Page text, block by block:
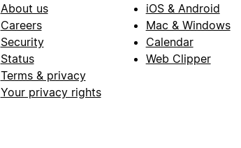
About us
Careers
Security
Status
Terms & privacy
Your privacy rights
iOS & Android
Mac & Windows
Calendar
Web Clipper